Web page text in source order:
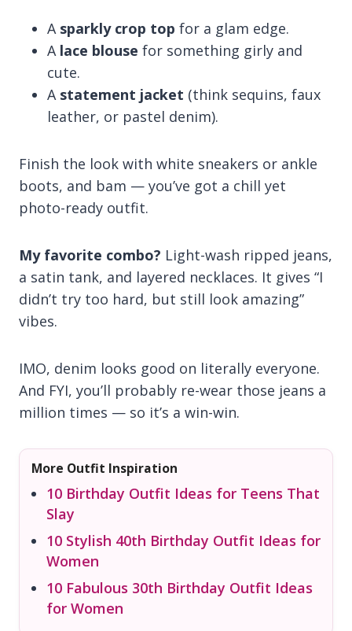
A sparkly crop top for a glam edge.
A lace blouse for something girly and
cute.
A statement jacket (think sequins, faux
leather, or pastel denim).
Finish the look with white sneakers or ankle
boots, and bam — you’ve got a chill yet
photo-ready outfit.
My favorite combo? Light-wash ripped jeans,
a satin tank, and layered necklaces. It gives “I
didn’t try too hard, but still look amazing”
vibes.
IMO, denim looks good on literally everyone.
And FYI, you’ll probably re-wear those jeans a
million times — so it’s a win-win.
More Outfit Inspiration
10 Birthday Outfit Ideas for Teens That
Slay
10 Stylish 40th Birthday Outfit Ideas for
Women
10 Fabulous 30th Birthday Outfit Ideas
for Women